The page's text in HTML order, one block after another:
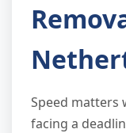
Speed matters
facing a